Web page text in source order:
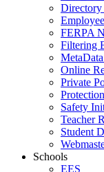
Directory
FERPA
Filtering
Online
Private
Safety
Teacher
Student
Schools
EES